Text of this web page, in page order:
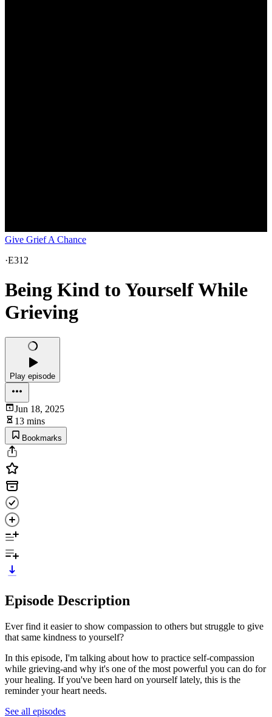
Give Grief A Chance
·E312
Being Kind to Yourself While
Grieving
Play episode
Jun 18, 2025
13 mins
Bookmarks
Episode Description
Ever find it easier to show compassion to others but struggle to give
that same kindness to yourself?
In this episode, I'm talking about how to practice self-compassion
while grieving-and why it's one of the most powerful you can do for
your healing. If you've been hard on yourself lately, this is the
reminder your heart needs.
See all episodes